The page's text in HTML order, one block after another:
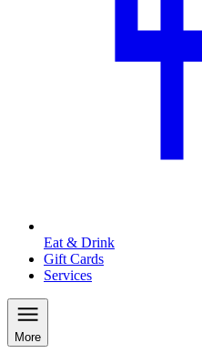
Eat & Drink
Gift Cards
Services
More